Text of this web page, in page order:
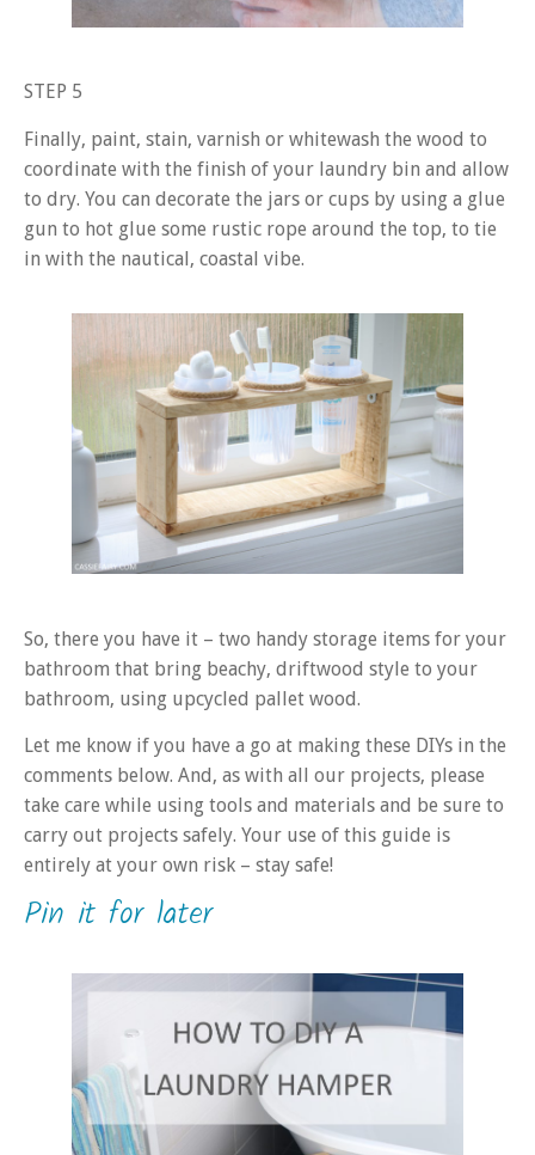
STEP 5
Finally, paint, stain, varnish or whitewash the wood to
coordinate with the finish of your laundry bin and allow
to dry. You can decorate the jars or cups by using a glue
gun to hot glue some rustic rope around the top, to tie
in with the nautical, coastal vibe.
So, there you have it – two handy storage items for your
bathroom that bring beachy, driftwood style to your
bathroom, using upcycled pallet wood.
Let me know if you have a go at making these DIYs in the
comments below. And, as with all our projects, please
take care while using tools and materials and be sure to
carry out projects safely. Your use of this guide is
entirely at your own risk – stay safe!
Pin it for later